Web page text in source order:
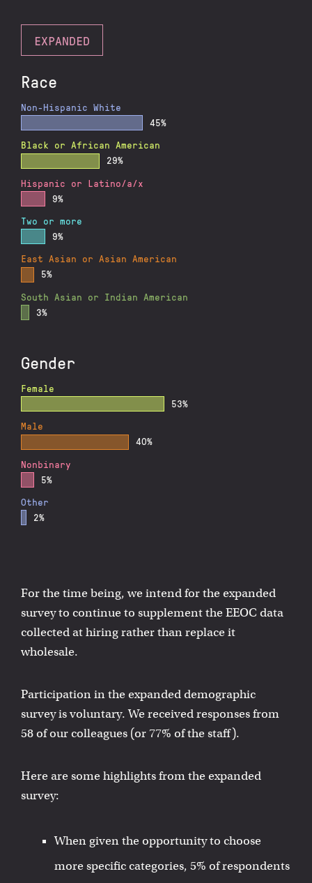
EXPANDED
Race
Non-Hispanic White
45%
Black or African American
29%
Hispanic or Latino/a/x
9%
Two or more
9%
East Asian or Asian American
5%
South Asian or Indian American
3%
Gender
Female
53%
Male
40%
Nonbinary
5%
Other
2%
For the time being, we intend for the expanded
survey to continue to supplement the EEOC data
collected at hiring rather than replace it
wholesale.
Participation in the expanded demographic
survey is voluntary. We received responses from
58 of our colleagues (or 77% of the staff).
Here are some highlights from the expanded
survey:
When given the opportunity to choose
more specific categories, 5% of respondents